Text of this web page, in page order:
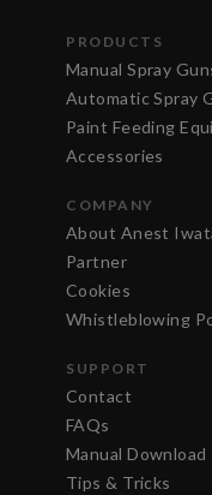
PRODUCTS
Manual Spray
Automatic Spray
Paint Feeding
Accessories
COMPANY
About Anest
Partner
Cookies
Whistleblowing
SUPPORT
Contact
FAQs
Manual Download
Tips & Tricks